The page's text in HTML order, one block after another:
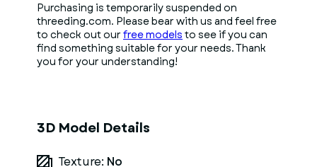
Purchasing is temporarily suspended on
threeding.com. Please bear with us and feel free
to check out our free models to see if you can
find something suitable for your needs. Thank
you for your understanding!
3D Model Details
Texture: No